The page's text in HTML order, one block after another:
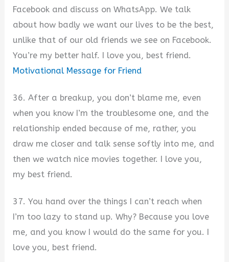
Facebook and discuss on WhatsApp. We talk
about how badly we want our lives to be the best,
unlike that of our old friends we see on Facebook.
You’re my better half. I love you, best friend.
Motivational Message for Friend
36. After a breakup, you don’t blame me, even
when you know I’m the troublesome one, and the
relationship ended because of me, rather, you
draw me closer and talk sense softly into me, and
then we watch nice movies together. I love you,
my best friend.
37. You hand over the things I can’t reach when
I’m too lazy to stand up. Why? Because you love
me, and you know I would do the same for you. I
love you, best friend.